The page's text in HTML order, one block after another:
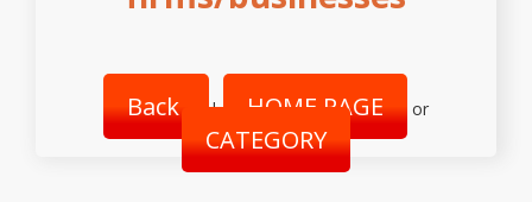
Back | HOME PAGE or
CATEGORY